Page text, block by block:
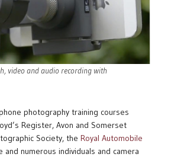
video and audio recording with
photography training courses
Register, Avon and Somerset
Society, the Royal Automobile
and numerous individuals and camera